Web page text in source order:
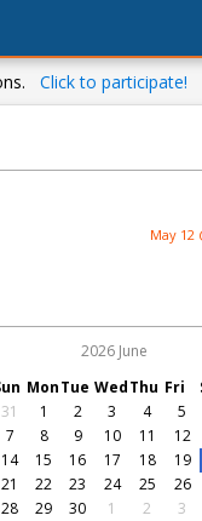
Click to participate!
May 12
2026 June
MonTue WedThu Fri
31
1 2 3 4 5
7
8 9 10 11 12
14
15 16 17 18 19
21
22 23 24 25 26
28
29 30 1 2 3